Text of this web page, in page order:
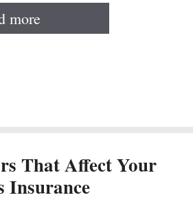
more
That Affect Your
Insurance